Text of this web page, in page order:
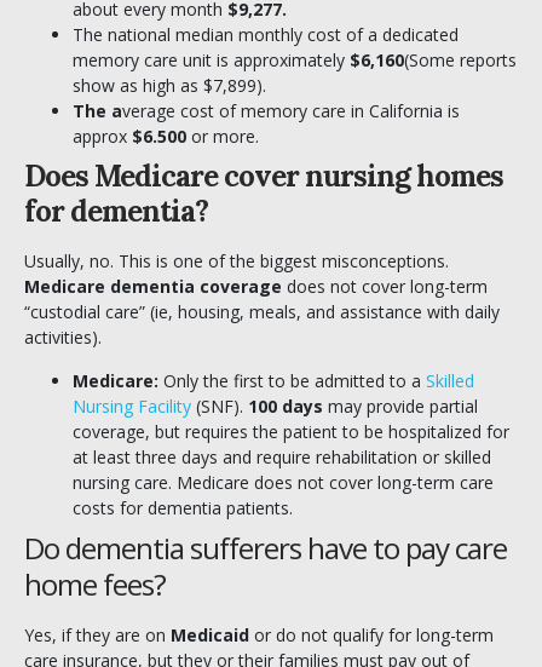
about every month $9,277.
The national median monthly cost of a dedicated
memory care unit is approximately $6,160(Some reports
show as high as $7,899).
The average cost of memory care in California is
approx $6.500 or more.
Does Medicare cover nursing homes
for dementia?
Usually, no. This is one of the biggest misconceptions.
Medicare dementia coverage does not cover long-term
“custodial care” (ie, housing, meals, and assistance with daily
activities).
Medicare: Only the first to be admitted to a Skilled
Nursing Facility (SNF). 100 days may provide partial
coverage, but requires the patient to be hospitalized for
at least three days and require rehabilitation or skilled
nursing care. Medicare does not cover long-term care
costs for dementia patients.
Do dementia sufferers have to pay care
home fees?
Yes, if they are on Medicaid or do not qualify for long-term
care insurance, but they or their families must pay out of